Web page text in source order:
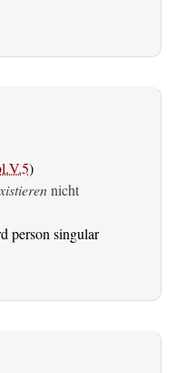
)
nicht
person singular